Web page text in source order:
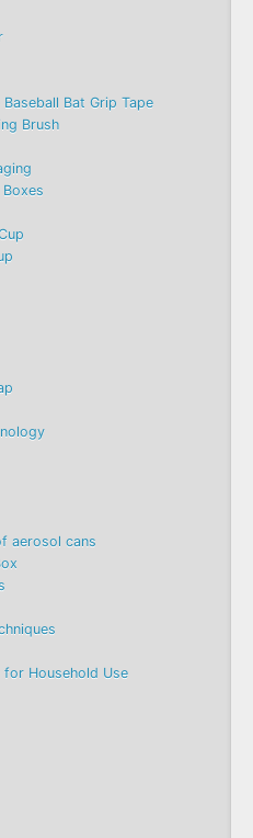
Bat Grip Tape
Brush
aerosol cans
Household Use